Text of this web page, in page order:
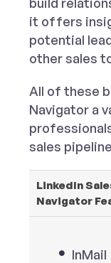
it offers
potential
other sales
All of these
Navigator a
sales
LinkedIn
Navigator
InMail